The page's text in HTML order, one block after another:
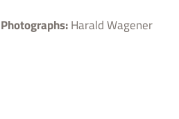
Photographs:Harald Wagener